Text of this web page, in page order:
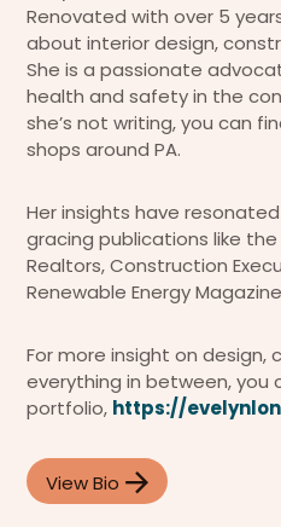
Renovated with over 5
about interior design,
She is a passionate
health and safety in the
she’s not writing, you can
shops around PA.
Her insights have
gracing publications like
Realtors, Construction
Renewable Energy
For more insight on design,
everything in between, you
portfolio, https://
View Bio